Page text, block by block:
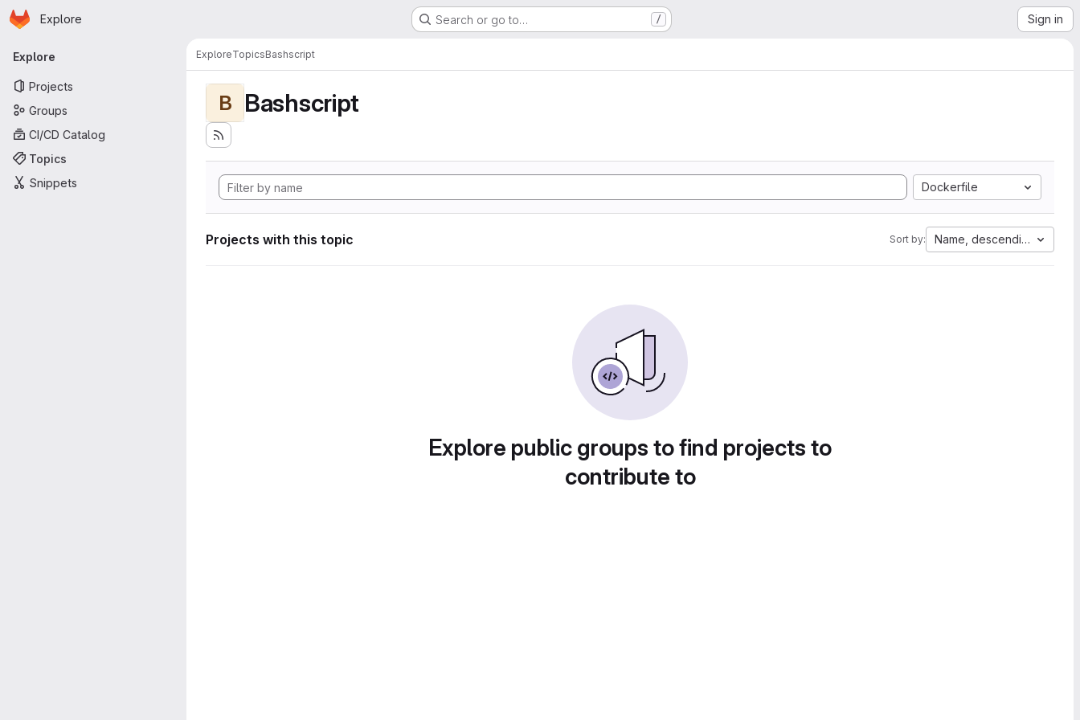
Skip to main content
Homepage
Explore Search or go to… / Sign in
Primary navigation
Explore
Projects
Groups
CI/CD Catalog
Topics
Snippets
ExploreTopicsBashscript
B Bashscript
Dockerfile
Projects with this topic Sort by: Name, descending
Explore public groups to find projects to
contribute to